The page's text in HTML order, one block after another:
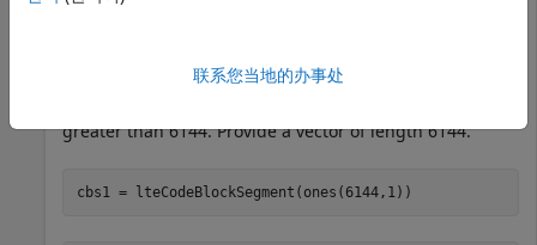
greater than 6144. Provide a vector of length 6144.
cbs1 = lteCodeBlockSegment(ones(6144,1))
联系您当地的办事处